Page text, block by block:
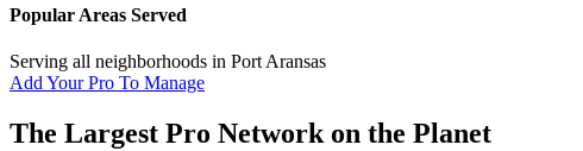
Popular Areas Served
Serving all neighborhoods in Port Aransas
Add Your Pro To Manage
The Largest Pro Network on the Planet